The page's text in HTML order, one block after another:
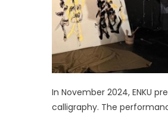
In November 2024, ENKU
calligraphy. The